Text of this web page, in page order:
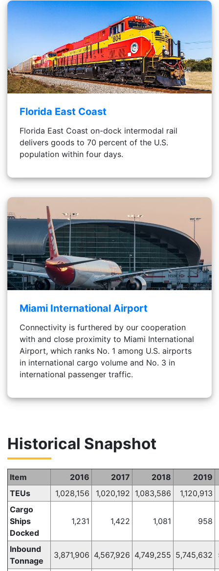
Florida East Coast
Florida East Coast on-dock intermodal rail
delivers goods to 70 percent of the U.S.
population within four days.
Miami International Airport
Connectivity is furthered by our cooperation
with and close proximity to Miami International
Airport, which ranks No. 1 among U.S. airports
in international cargo volume and No. 3 in
international passenger traffic.
Historical Snapshot
Item 2016 2017 2018
2019
TEUs
1,028,156 1,020,192 1,083,586 1,120,913
Cargo
Ships
Docked
1,231 1,422 1,081 958
Inbound
Tonnage
3,871,906 4,567,926 4,749,255 5,745,632